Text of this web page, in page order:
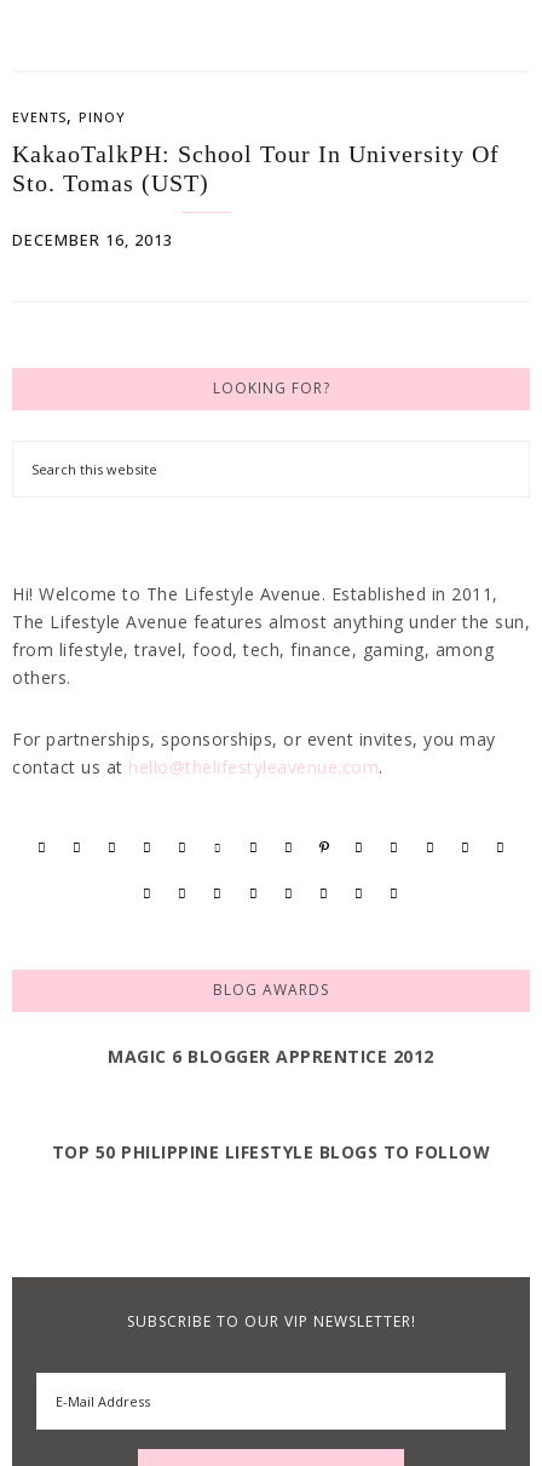
EVENTS, PINOY
KakaoTalkPH: School Tour In University Of
Sto. Tomas (UST)
DECEMBER 16, 2013
LOOKING FOR?
Hi! Welcome to The Lifestyle Avenue. Established in 2011,
The Lifestyle Avenue features almost anything under the sun,
from lifestyle, travel, food, tech, finance, gaming, among
others.
For partnerships, sponsorships, or event invites, you may
contact us at hello@thelifestyleavenue.com.
BLOG AWARDS
MAGIC 6 BLOGGER APPRENTICE 2012
TOP 50 PHILIPPINE LIFESTYLE BLOGS TO FOLLOW
SUBSCRIBE TO OUR VIP NEWSLETTER!